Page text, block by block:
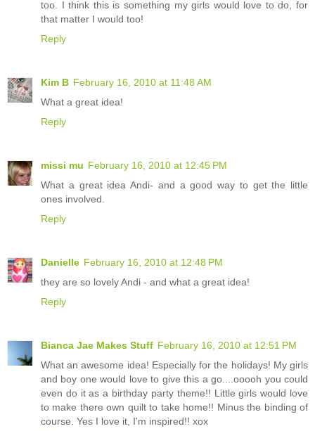
too. I think this is something my girls would love to do, for
that matter I would too!
Reply
Kim B February 16, 2010 at 11:48 AM
What a great idea!
Reply
missi mu February 16, 2010 at 12:45 PM
What a great idea Andi- and a good way to get the little
ones involved.
Reply
Danielle February 16, 2010 at 12:48 PM
they are so lovely Andi - and what a great idea!
Reply
Bianca Jae Makes Stuff February 16, 2010 at 12:51 PM
What an awesome idea! Especially for the holidays! My girls
and boy one would love to give this a go....ooooh you could
even do it as a birthday party theme!! Little girls would love
to make there own quilt to take home!! Minus the binding of
course. Yes I love it, I'm inspired!! xox